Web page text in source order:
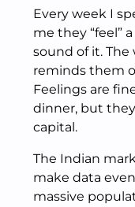
Every week I
me they “feel”
sound of it.
reminds them
Feelings are
dinner, but
capital.
The Indian
make data
massive